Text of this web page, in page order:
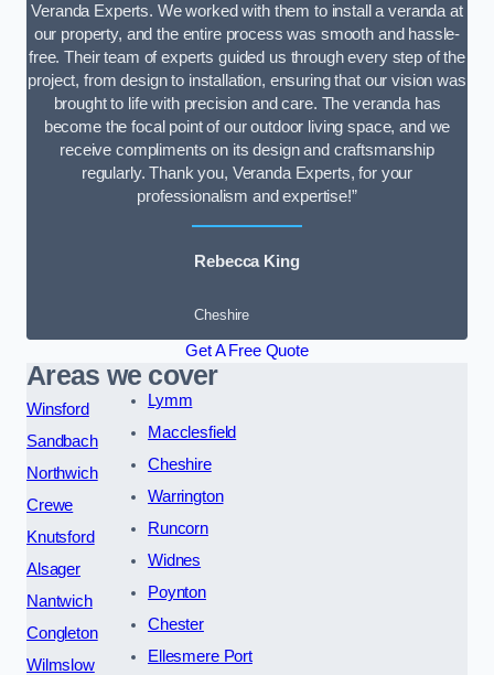
Veranda Experts. We worked with them to install a veranda at
our property, and the entire process was smooth and hassle-
free. Their team of experts guided us through every step of the
project, from design to installation, ensuring that our vision was
brought to life with precision and care. The veranda has
become the focal point of our outdoor living space, and we
receive compliments on its design and craftsmanship
regularly. Thank you, Veranda Experts, for your
professionalism and expertise!”
Rebecca King
Cheshire
Get A Free Quote
Areas we cover
Winsford
Sandbach
Northwich
Crewe
Knutsford
Alsager
Nantwich
Congleton
Wilmslow
Lymm
Macclesfield
Cheshire
Warrington
Runcorn
Widnes
Poynton
Chester
Ellesmere Port